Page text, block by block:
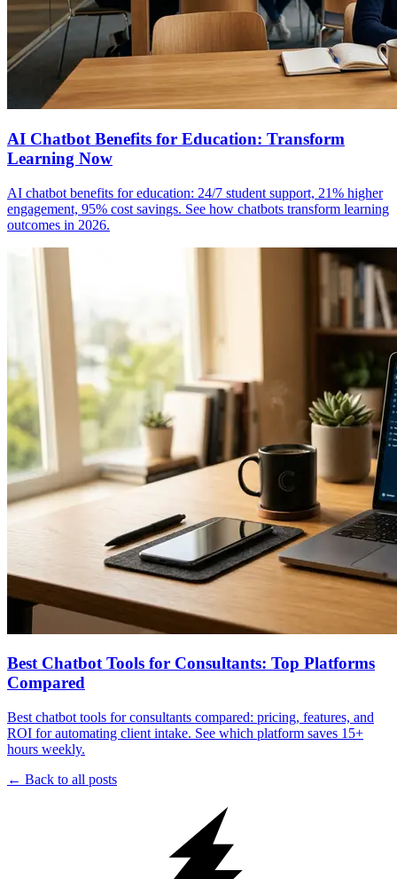
AI Chatbot Benefits for Education: Transform
Learning Now
AI chatbot benefits for education: 24/7 student support, 21% higher
engagement, 95% cost savings. See how chatbots transform learning
outcomes in 2026.
Best Chatbot Tools for Consultants: Top Platforms
Compared
Best chatbot tools for consultants compared: pricing, features, and
ROI for automating client intake. See which platform saves 15+
hours weekly.
← Back to all posts